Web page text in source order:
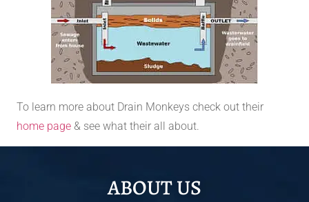
To learn more about Drain Monkeys check out their
home page & see what their all about.
ABOUT US